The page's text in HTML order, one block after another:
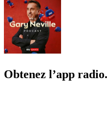
Obtenez l’app